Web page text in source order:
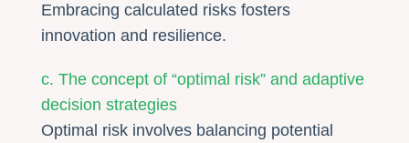
Embracing calculated risks fosters
innovation and resilience.
c. The concept of “optimal risk” and adaptive
decision strategies
Optimal risk involves balancing potential